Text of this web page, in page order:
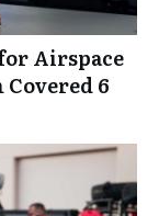
Airspace
6